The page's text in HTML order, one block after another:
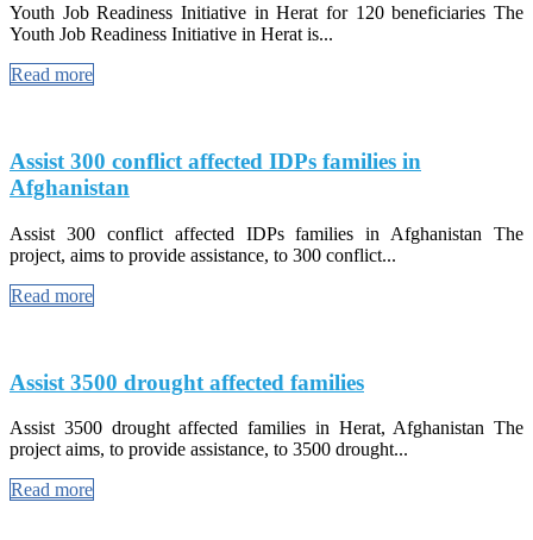
Youth Job Readiness Initiative in Herat for 120 beneficiaries The
Youth Job Readiness Initiative in Herat is...
Read more
Assist 300 conflict affected IDPs families in
Afghanistan
Assist 300 conflict affected IDPs families in Afghanistan The
project, aims to provide assistance, to 300 conflict...
Read more
Assist 3500 drought affected families
Assist 3500 drought affected families in Herat, Afghanistan The
project aims, to provide assistance, to 3500 drought...
Read more